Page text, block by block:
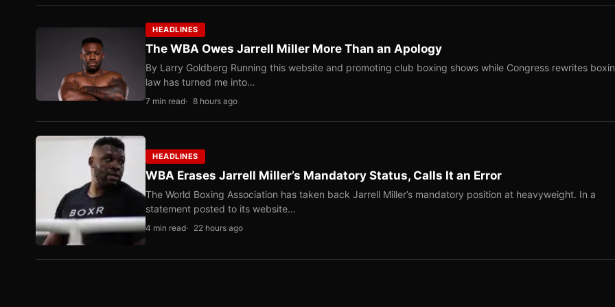
HEADLINES
The WBA Owes Jarrell Miller More Than an Apology
By Larry Goldberg Running this website and promoting club boxing shows while Congress rewrites
law has turned me into…
7 min read 8 hours ago
HEADLINES
WBA Erases Jarrell Miller’s Mandatory Status, Calls It an Error
The World Boxing Association has taken back Jarrell Miller’s mandatory position at heavyweight. In a
statement posted to its website…
4 min read 22 hours ago